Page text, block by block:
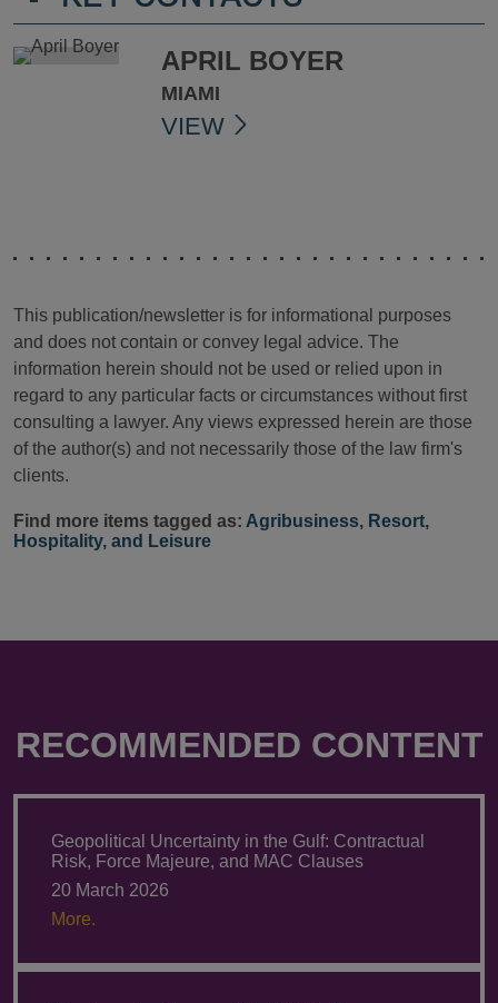
APRIL BOYER
MIAMI
VIEW
This publication/newsletter is for informational purposes
and does not contain or convey legal advice. The
information herein should not be used or relied upon in
regard to any particular facts or circumstances without first
consulting a lawyer. Any views expressed herein are those
of the author(s) and not necessarily those of the law firm's
clients.
Find more items tagged as: Agribusiness, Resort,
Hospitality, and Leisure
RECOMMENDED CONTENT
Geopolitical Uncertainty in the Gulf: Contractual
Risk, Force Majeure, and MAC Clauses
20 March 2026
More.